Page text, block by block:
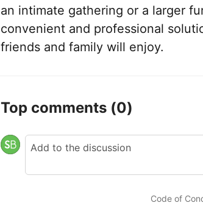
an intimate gathering or a larger
convenient and professional
friends and family will enjoy.
Top comments (0)
Code of